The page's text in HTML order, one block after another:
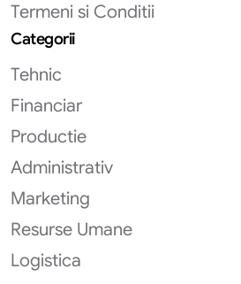
Termeni si Conditii
Categorii
Tehnic
Financiar
Productie
Administrativ
Marketing
Resurse Umane
Logistica